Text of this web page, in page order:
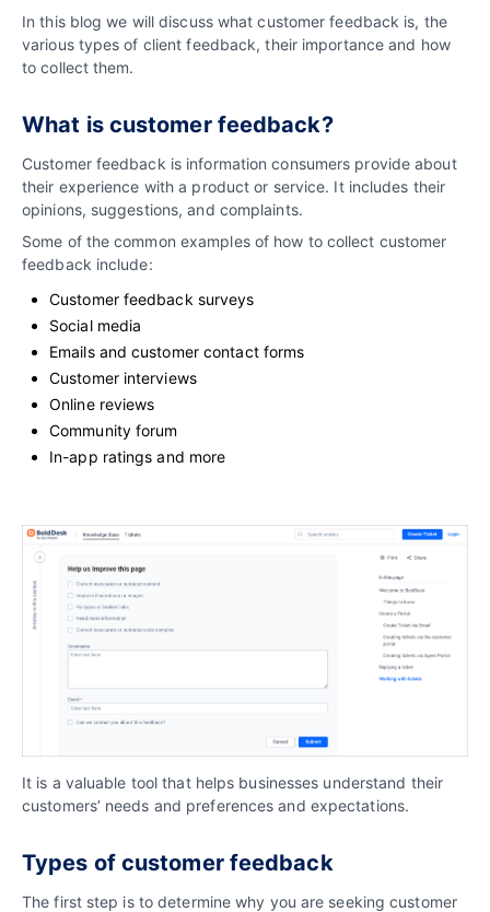
In this blog we will discuss what customer feedback is, the
various types of client feedback, their importance and how
to collect them.
What is customer feedback?
Customer feedback is information consumers provide about
their experience with a product or service. It includes their
opinions, suggestions, and complaints.
Some of the common examples of how to collect customer
feedback include:
Customer feedback surveys
Social media
Emails and customer contact forms
Customer interviews
Online reviews
Community forum
In-app ratings and more
It is a valuable tool that helps businesses understand their
customers’ needs and preferences and expectations.
Types of customer feedback
The first step is to determine why you are seeking customer